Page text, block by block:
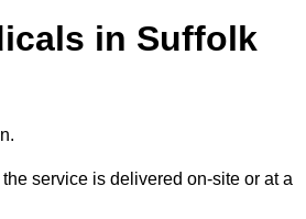
in Suffolk
service is delivered on-site or at a